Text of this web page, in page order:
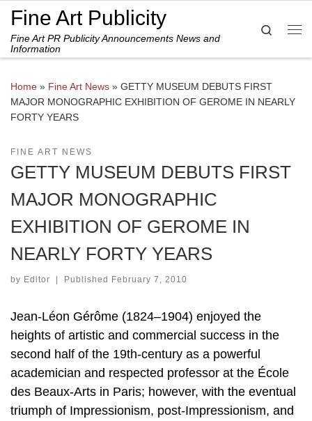
Skip to content
Fine Art Publicity
Fine Art PR Publicity Announcements News and
Information
Search
Home » Fine Art News » GETTY MUSEUM DEBUTS FIRST
MAJOR MONOGRAPHIC EXHIBITION OF GEROME IN NEARLY
FORTY YEARS
FINE ART NEWS
GETTY MUSEUM DEBUTS FIRST
MAJOR MONOGRAPHIC
EXHIBITION OF GEROME IN
NEARLY FORTY YEARS
by Editor | Published February 7, 2010
Jean-Léon Gérôme (1824–1904) enjoyed the
heights of artistic and commercial success in the
second half of the 19th-century as a powerful
academician and respected professor at the École
des Beaux-Arts in Paris; however, with the eventual
triumph of Impressionism, post-Impressionism, and